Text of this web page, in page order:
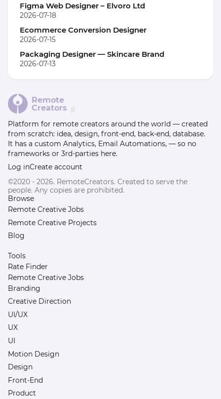
Figma Web Designer – Elvoro Ltd
2026-07-18
Ecommerce Conversion Designer
2026-07-15
Packaging Designer — Skincare Brand
2026-07-13
Remote
Creators β
Platform for remote creators around the world — created
from scratch: idea, design, front-end, back-end, database.
It has a custom Analytics, Email Automations, — so no
frameworks or 3rd-parties here.
Log inCreate account
©2020 - 2026. RemoteCreators. Created to serve the
people. Any copies are prohibited.
Browse
Remote Creative Jobs
Remote Creative Projects
Blog
Tools
Rate Finder
Remote Creative Jobs
Branding
Creative Direction
UI/UX
UX
UI
Motion Design
Design
Front-End
Product